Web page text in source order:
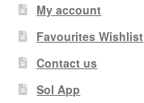
My account
Favourites Wishlist
Contact us
Sol App